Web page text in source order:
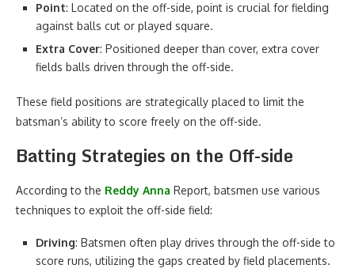
Point: Located on the off-side, point is crucial for fielding
against balls cut or played square.
Extra Cover: Positioned deeper than cover, extra cover
fields balls driven through the off-side.
These field positions are strategically placed to limit the
batsman’s ability to score freely on the off-side.
Batting Strategies on the Off-side
According to the Reddy Anna Report, batsmen use various
techniques to exploit the off-side field:
Driving: Batsmen often play drives through the off-side to
score runs, utilizing the gaps created by field placements.